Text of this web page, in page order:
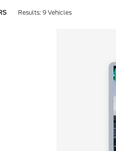
Results: 9 Vehicles